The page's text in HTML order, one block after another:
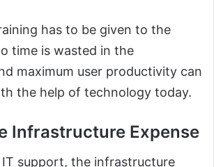
has to be given to the
time is wasted in the
maximum user productivity can
the help of technology today.
Infrastructure Expense
support, the infrastructure